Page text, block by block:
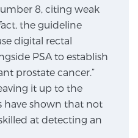
Detection
state-of-the-art
reveals an image of the
by standard biopsy or
8, citing weak
the guideline
digital rectal
PSA to establish
prostate cancer.”
it up to the
have shown that not
at detecting an